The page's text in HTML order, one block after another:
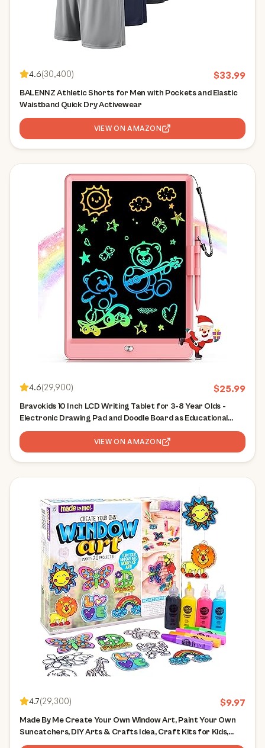
4.6(30,400) $33.99
BALENNZ Athletic Shorts for Men with Pockets and Elastic
Waistband Quick Dry Activewear
VIEW ON AMAZON
4.6(29,900) $25.99
Bravokids 10 Inch LCD Writing Tablet for 3-8 Year Olds -
Electronic Drawing Pad and Doodle Board as Educational
Birthday Gifts for Girls and Boys (Pink)
VIEW ON AMAZON
4.7(29,300) $9.97
Made By Me Create Your Own Window Art, Paint Your Own
Suncatchers, DIY Arts & Crafts Idea, Craft Kits for Kids,
Crafts for Kids & Toddlers, Toddler Arts and Crafts